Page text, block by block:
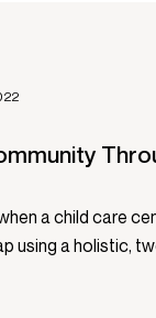
a child care
using a holistic,